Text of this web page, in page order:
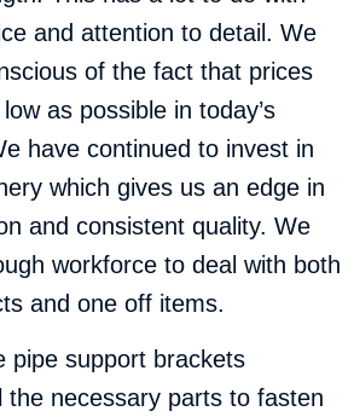
and attention to detail. We
of the fact that prices
as possible in today’s
have continued to invest in
which gives us an edge in
and consistent quality. We
workforce to deal with both
and one off items.
pipe support brackets
the necessary parts to fasten